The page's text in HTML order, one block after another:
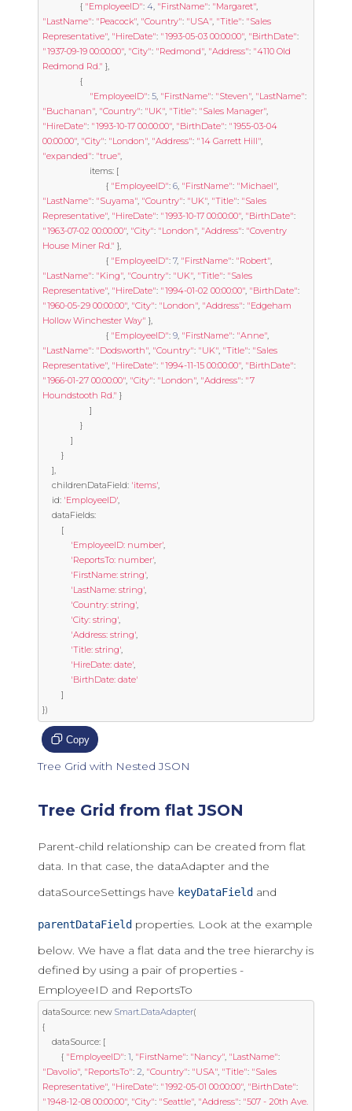
{ "EmployeeID": 4, "FirstName": "Margaret",
"LastName": "Peacock", "Country": "USA", "Title": "Sales
Representative", "HireDate": "1993-05-03 00:00:00", "BirthDate":
"1937-09-19 00:00:00", "City": "Redmond", "Address": "4110 Old
Redmond Rd." },
{
"EmployeeID": 5, "FirstName": "Steven", "LastName":
"Buchanan", "Country": "UK", "Title": "Sales Manager",
"HireDate": "1993-10-17 00:00:00", "BirthDate": "1955-03-04
00:00:00", "City": "London", "Address": "14 Garrett Hill",
"expanded": "true",
					items
: [
{ "EmployeeID": 6, "FirstName": "Michael",
"LastName": "Suyama", "Country": "UK", "Title": "Sales
Representative", "HireDate": "1993-10-17 00:00:00", "BirthDate":
"1963-07-02 00:00:00", "City": "London", "Address": "Coventry
House Miner Rd." },
{ "EmployeeID": 7, "FirstName": "Robert",
"LastName": "King", "Country": "UK", "Title": "Sales
Representative", "HireDate": "1994-01-02 00:00:00", "BirthDate":
"1960-05-29 00:00:00", "City": "London", "Address": "Edgeham
Hollow Winchester Way" },
{ "EmployeeID": 9, "FirstName": "Anne",
"LastName": "Dodsworth", "Country": "UK", "Title": "Sales
Representative", "HireDate": "1994-11-15 00:00:00", "BirthDate":
"1966-01-27 00:00:00", "City": "London", "Address": "7
Houndstooth Rd." }
]
}
]
}
],
	childrenDataField
: 'items',
	id
: 'EmployeeID',
	dataFields
:
[
'EmployeeID: number',
'ReportsTo: number',
'FirstName: string',
'LastName: string',
'Country: string',
'City: string',
'Address: string',
'Title: string',
'HireDate: date',
'BirthDate: date'
]
})
Copy
Tree Grid with Nested JSON
Tree Grid from flat JSON
Parent-child relationship can be created from flat
data. In that case, the dataAdapter and the
dataSourceSettings have keyDataField and
parentDataField properties. Look at the example
below. We have a flat data and the tree hierarchy is
defined by using a pair of properties -
EmployeeID and ReportsTo
dataSource: new Smart.DataAdapter(
{
	dataSource
: [
{ "EmployeeID": 1, "FirstName": "Nancy", "LastName":
"Davolio", "ReportsTo": 2, "Country": "USA", "Title": "Sales
Representative", "HireDate": "1992-05-01 00:00:00", "BirthDate":
"1948-12-08 00:00:00", "City": "Seattle", "Address": "507 - 20th Ave.